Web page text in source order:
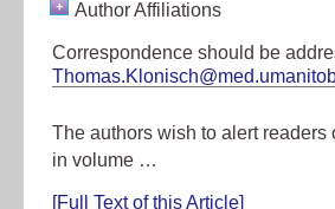
+ Author Affiliations
Correspondence should be
The authors wish to alert
in volume …
[Full Text of this Article]